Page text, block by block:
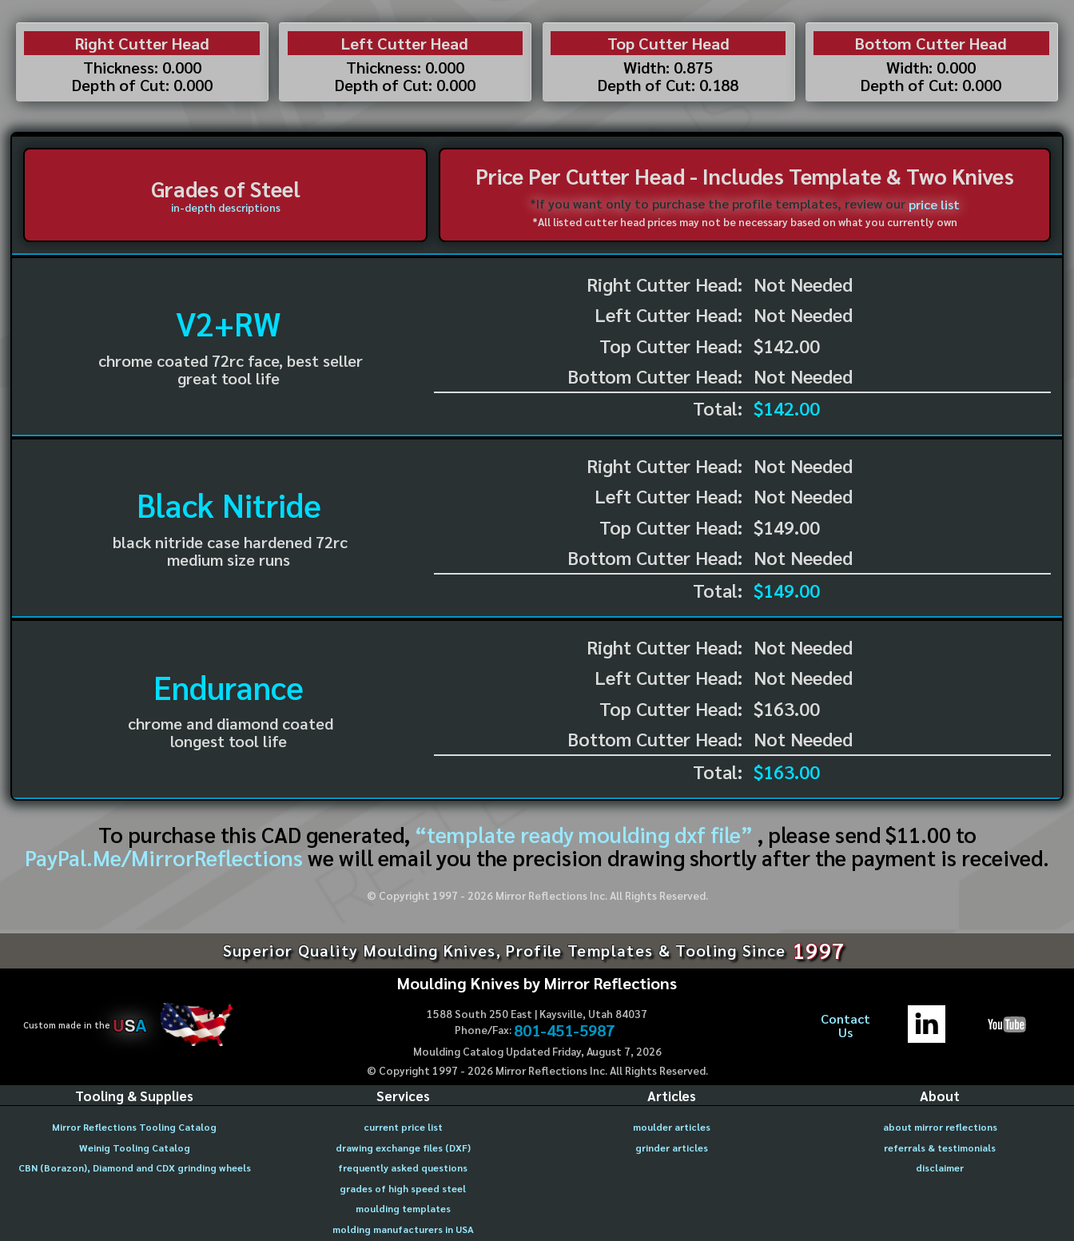
Right Cutter Head
Thickness: 0.000
Depth of Cut: 0.000
Left Cutter Head
Thickness: 0.000
Depth of Cut: 0.000
Top Cutter Head
Width: 0.875
Depth of Cut: 0.188
Bottom Cutter Head
Width: 0.000
Depth of Cut: 0.000
Grades of Steel
in-depth descriptions
Price Per Cutter Head - Includes Template & Two Knives
*If you want only to purchase the profile templates, review ourprice list
*All listed cutter head prices may not be necessary based on what you currently own
V2+RW
chrome coated 72rc face, best seller
great tool life
Right Cutter Head:
Left Cutter Head:
Top Cutter Head:
Bottom Cutter Head:
Not Needed
Not Needed
$142.00
Not Needed
Total: $142.00
Black Nitride
black nitride case hardened 72rc
medium size runs
Right Cutter Head:
Left Cutter Head:
Top Cutter Head:
Bottom Cutter Head:
Not Needed
Not Needed
$149.00
Not Needed
Total: $149.00
Endurance
chrome and diamond coated
longest tool life
Right Cutter Head:
Left Cutter Head:
Top Cutter Head:
Bottom Cutter Head:
Not Needed
Not Needed
$163.00
Not Needed
Total: $163.00
To purchase this CAD generated, “template ready moulding dxf file” , please send $11.00 to
PayPal.Me/MirrorReflections we will email you the precision drawing shortly after the payment is received.
© Copyright 1997 - 2026Mirror Reflections Inc. All Rights Reserved.
Superior Quality Moulding Knives, Profile Templates & Tooling Since 1997
Custom made in the USA
Moulding Knives by Mirror Reflections
1588 South 250 East | Kaysville, Utah 84037
Phone/Fax: 801-451-5987
Moulding Catalog Updated Friday, August 7, 2026
© Copyright 1997 - 2026Mirror Reflections Inc. All Rights Reserved.
Contact
Us
Tooling & Supplies
Mirror Reflections Tooling Catalog
Weinig Tooling Catalog
CBN (Borazon), Diamond and CDX grinding wheels
Services
current price list
drawing exchange files (DXF)
frequently asked questions
grades of high speed steel
moulding templates
molding manufacturers in USA
Articles
moulder articles
grinder articles
About
about mirror reflections
referrals & testimonials
disclaimer